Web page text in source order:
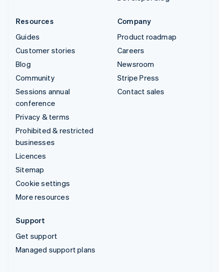
Resources
Guides
Customer stories
Blog
Community
Sessions annual
conference
Privacy & terms
Prohibited & restricted
businesses
Licences
Sitemap
Cookie settings
More resources
Company
Product roadmap
Careers
Newsroom
Stripe Press
Contact sales
Support
Get support
Managed support plans